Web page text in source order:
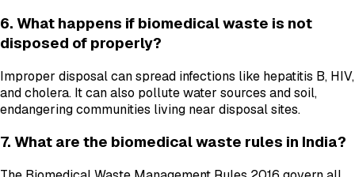
6. What happens if biomedical waste is not
disposed of properly?
Improper disposal can spread infections like hepatitis B, HIV,
and cholera. It can also pollute water sources and soil,
endangering communities living near disposal sites.
7. What are the biomedical waste rules in India?